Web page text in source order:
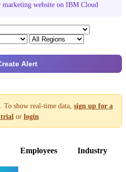
marketing website on IBM Cloud
Alert
show real-time data, sign up for a
or login
Employees Industry